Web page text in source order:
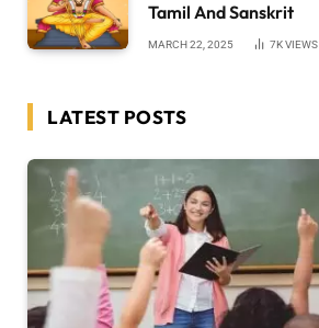
Tamil And Sanskrit
MARCH 22, 2025 7KVIEWS
LATEST POSTS